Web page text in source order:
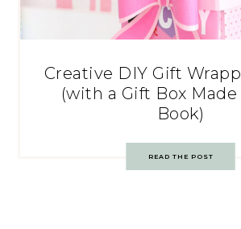
Creative DIY Gift
(with a Gift Box Made
Book)
READ THE POST